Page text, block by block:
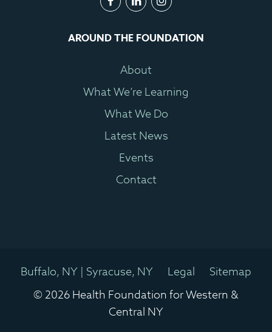
AROUND THE FOUNDATION
About
What We’re Learning
What We Do
Latest News
Events
Contact
Buffalo, NY | Syracuse, NY Legal
Sitemap
© 2026 Health Foundation for Western &
Central NY